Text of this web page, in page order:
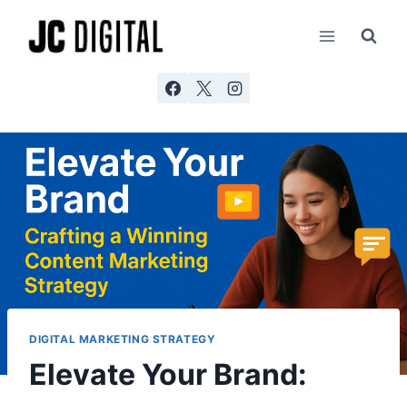
DIGITAL MARKETING STRATEGY
Elevate Your Brand: